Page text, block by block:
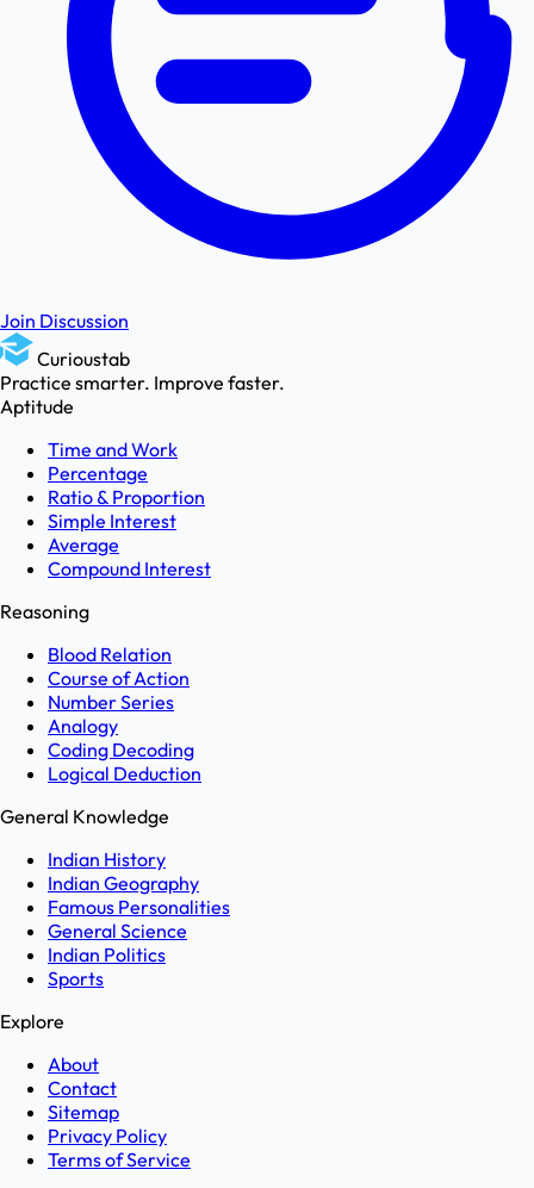
Join Discussion
Curioustab
Practice smarter. Improve faster.
Aptitude
Time and Work
Percentage
Ratio & Proportion
Simple Interest
Average
Compound Interest
Reasoning
Blood Relation
Course of Action
Number Series
Analogy
Coding Decoding
Logical Deduction
General Knowledge
Indian History
Indian Geography
Famous Personalities
General Science
Indian Politics
Sports
Explore
About
Contact
Sitemap
Privacy Policy
Terms of Service